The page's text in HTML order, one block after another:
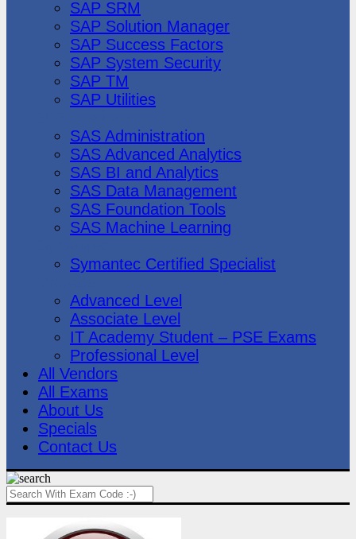
SAP SRM
SAP Solution Manager
SAP Success Factors
SAP System Security
SAP TM
SAP Utilities
SAS Administration
SAS Advanced Analytics
SAS BI and Analytics
SAS Data Management
SAS Foundation Tools
SAS Machine Learning
Symantec Certified Specialist
Advanced Level
Associate Level
IT Academy Student – PSE Exams
Professional Level
All Vendors
All Exams
About Us
Specials
Contact Us